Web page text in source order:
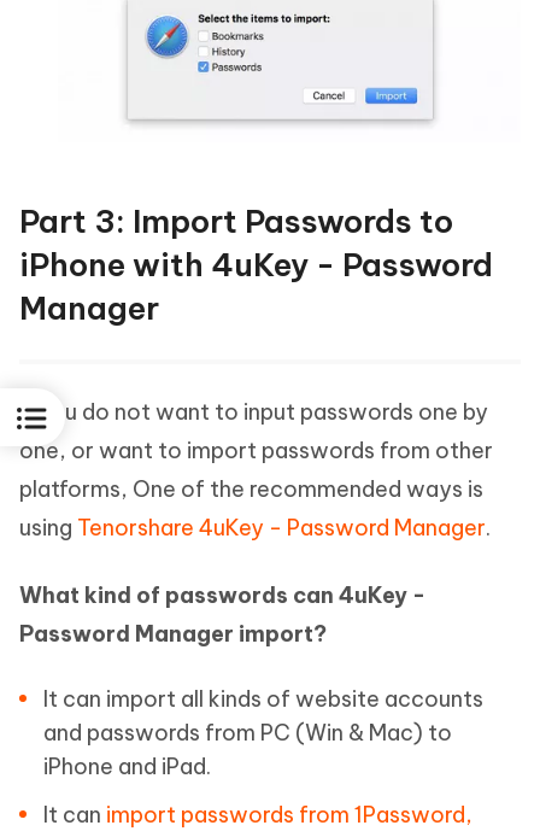
Part 3: Import Passwords to
iPhone with 4uKey - Password
Manager
If you do not want to input passwords one by
one, or want to import passwords from other
platforms, One of the recommended ways is
using Tenorshare 4uKey - Password Manager.
What kind of passwords can 4uKey -
Password Manager import?
It can import all kinds of website accounts
and passwords from PC (Win & Mac) to
iPhone and iPad.
It can import passwords from 1Password,